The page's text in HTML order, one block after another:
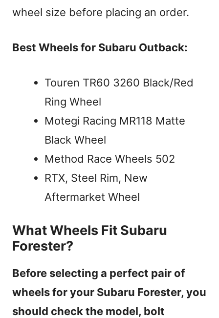
wheel size before placing an order.
Best Wheels for Subaru Outback:
Touren TR60 3260 Black/Red
Ring Wheel
Motegi Racing MR118 Matte
Black Wheel
Method Race Wheels 502
RTX, Steel Rim, New
Aftermarket Wheel
What Wheels Fit Subaru
Forester?
Before selecting a perfect pair of
wheels for your Subaru Forester, you
should check the model, bolt